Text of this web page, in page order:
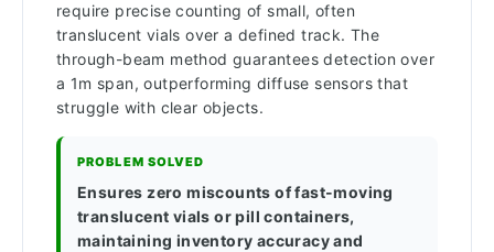
require precise counting of small, often
translucent vials over a defined track. The
through-beam method guarantees detection over
a 1m span, outperforming diffuse sensors that
struggle with clear objects.
PROBLEM SOLVED
Ensures zero miscounts of fast-moving
translucent vials or pill containers,
maintaining inventory accuracy and